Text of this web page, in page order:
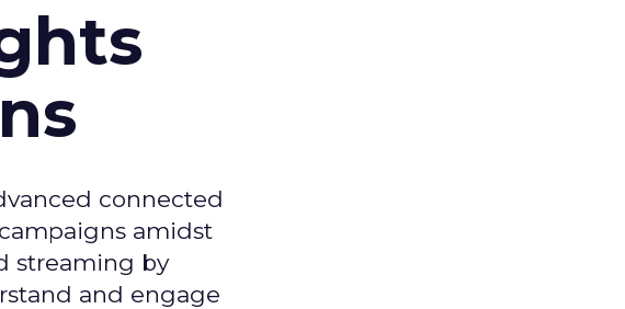
connected
amidst
streaming by
and engage